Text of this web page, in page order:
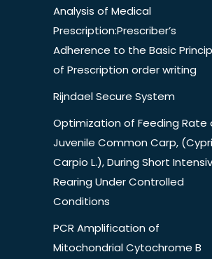
Analysis of Medical
Prescription:Prescriber’s
Adherence to the Basic
of Prescription order writing
Rijndael Secure System
Optimization of Feeding Rate
Juvenile Common Carp,
Carpio L.), During Short
Rearing Under Controlled
Conditions
PCR Amplification of
Mitochondrial Cytochrome B